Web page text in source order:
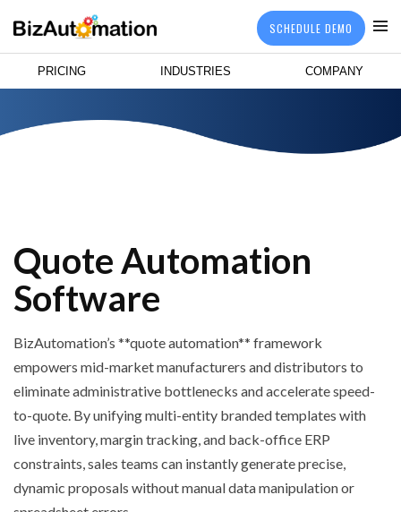
PRICING INDUSTRIES COMPANY
SCHEDULE DEMO
Quote Automation
Software
BizAutomation’s **quote automation** framework
empowers mid-market manufacturers and distributors to
eliminate administrative bottlenecks and accelerate speed-
to-quote. By unifying multi-entity branded templates with
live inventory, margin tracking, and back-office ERP
constraints, sales teams can instantly generate precise,
dynamic proposals without manual data manipulation or